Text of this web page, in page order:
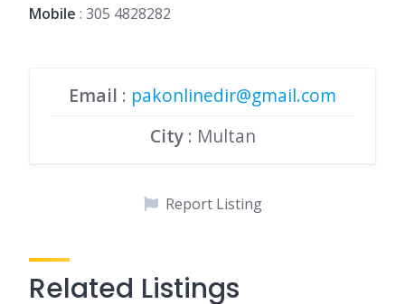
Mobile : 305 4828282
Email : pakonlinedir@gmail.com
City: Multan
Report Listing
Related Listings